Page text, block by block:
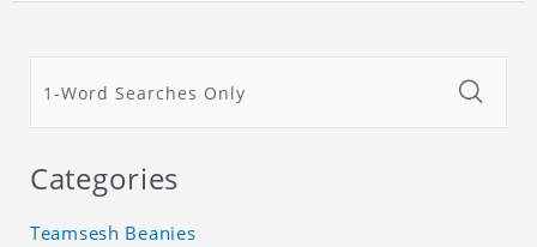
Categories
Teamsesh Beanies